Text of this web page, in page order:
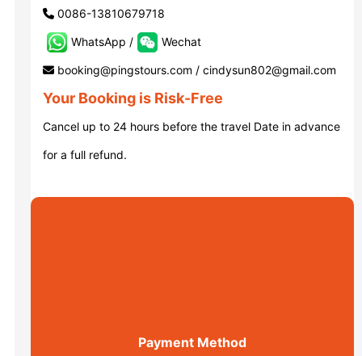
Luoyang: Longmen Grottoes E Ti...
洛阳古迹
洛阳石窟
Updating
Xi’an scenic spots
0086-13810679718
WhatsApp / Wechat
booking@pingstours.com / cindysun802@gmail.com
Your Booking is Risk-Free
Cancel up to 24 hours before the travel Date in advance
for a full refund.
Payment Method